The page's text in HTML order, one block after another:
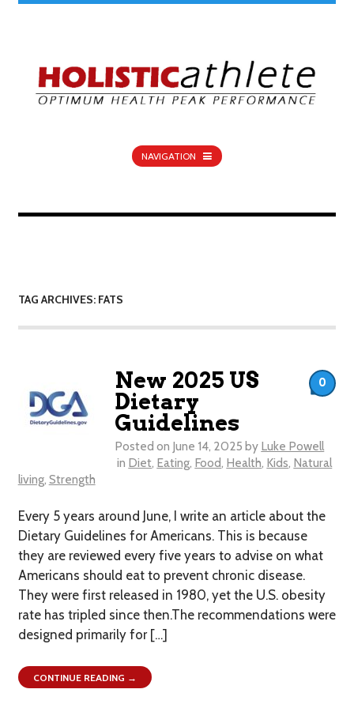
NAVIGATION
TAG ARCHIVES: FATS
New 2025 US
Dietary
Guidelines
Posted on June 14, 2025 by Luke Powell
in Diet, Eating, Food, Health, Kids, Natural
living, Strength
Every 5 years around June, I write an article about the
Dietary Guidelines for Americans. This is because
they are reviewed every five years to advise on what
Americans should eat to prevent chronic disease.
They were first released in 1980, yet the U.S. obesity
rate has tripled since then.The recommendations were
designed primarily for […]
0
CONTINUE READING →